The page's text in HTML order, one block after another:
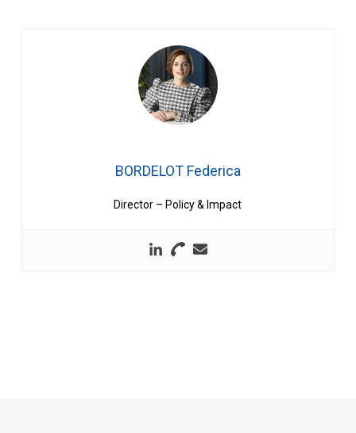
BORDELOT Federica
Director – Policy & Impact